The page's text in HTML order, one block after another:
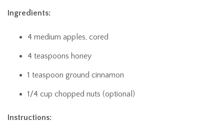
Ingredients:
4 medium apples, cored
4 teaspoons honey
1 teaspoon ground cinnamon
1/4 cup chopped nuts (optional)
Instructions: